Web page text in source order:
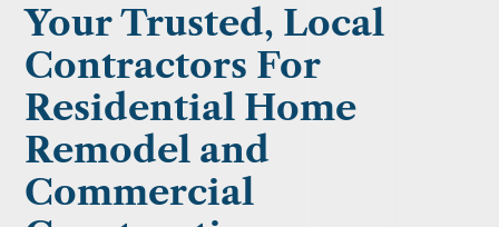
Your Trusted, Local
Contractors For
Residential Home
Remodel and
Commercial